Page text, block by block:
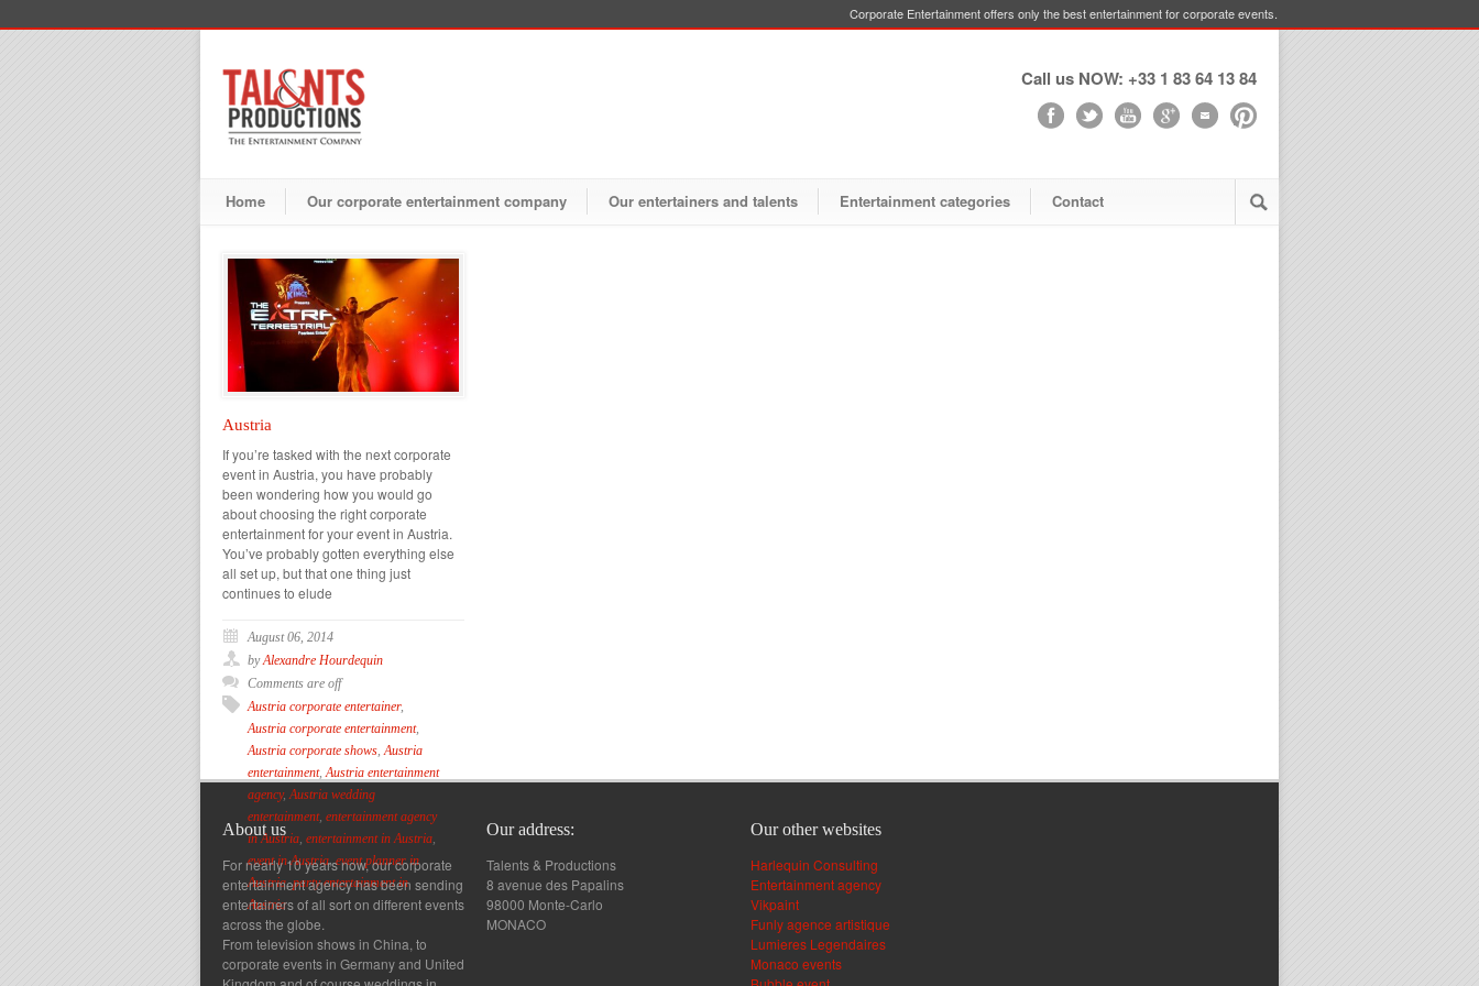
Corporate Entertainment offers only the best entertainment for corporate events.
Call us NOW: +33 1 83 64 13 84
Home Our corporate entertainment company Our entertainers and talents Entertainment categories Contact
Austria
If you’re tasked with the next corporate
event in Austria, you have probably
been wondering how you would go
about choosing the right corporate
entertainment for your event in Austria.
You’ve probably gotten everything else
all set up, but that one thing just
continues to elude
August 06, 2014
byAlexandre Hourdequin
Comments are off
Austria corporate entertainer,
Austria corporate entertainment,
Austria corporate shows Austria
entertainment, Austria entertainment
agency, Austria wedding
entertainment, entertainment agency
in Austria entertainment in Austria
event in Austria,event planner in
Austria,party entertainment in
Austria
About us
For nearly 10 years now, our corporate
entertainment agency has been sending
entertainers of all sort on different events
across the globe.
From television shows in China, to
corporate events in Germany and United
Our address:
Talents & Productions
8 avenue des Papalins
98000 Monte-Carlo
MONACO
Our other websites
Harlequin Consulting
Entertainment agency
Vikpaint
Funly agence artistique
Lumieres Legendaires
Monaco events